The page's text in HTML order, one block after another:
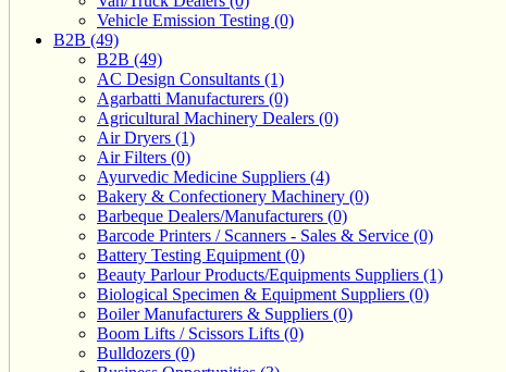
Vehicle Emission Testing (0)
B2B (49)
B2B (49)
AC Design Consultants (1)
Agarbatti Manufacturers (0)
Agricultural Machinery Dealers (0)
Air Dryers (1)
Air Filters (0)
Ayurvedic Medicine Suppliers (4)
Bakery & Confectionery Machinery (0)
Barbeque Dealers/Manufacturers (0)
Barcode Printers / Scanners - Sales & Service (0)
Battery Testing Equipment (0)
Beauty Parlour Products/Equipments Suppliers (1)
Biological Specimen & Equipment Suppliers (0)
Boiler Manufacturers & Suppliers (0)
Boom Lifts / Scissors Lifts (0)
Bulldozers (0)